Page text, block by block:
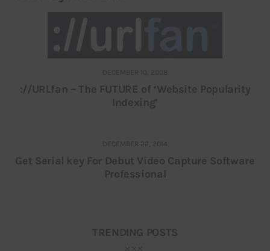
DECEMBER 10, 2008
://URLfan – The FUTURE of ‘Website Popularity
Indexing’
DECEMBER 22, 2014
Get Serial key For Debut Video Capture Software
Professional
TRENDING POSTS